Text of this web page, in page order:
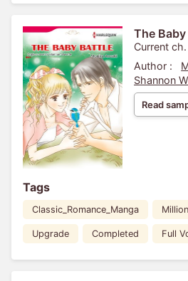
The
Current ch.
Author :
Shannon
Read
Tags
Classic_Romance_Manga
Upgrade Completed Full